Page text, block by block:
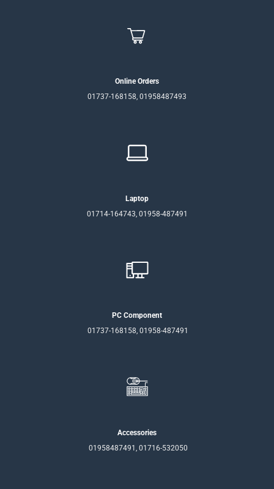
Online Orders
01737-168158, 01958487493
Laptop
01714-164743, 01958-487491
PC Component
01737-168158, 01958-487491
Accessories
01958487491, 01716-532050